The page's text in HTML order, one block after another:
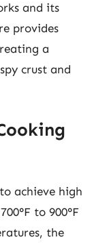
and its
provides
a
crust and
achieve high
to 900°F
the